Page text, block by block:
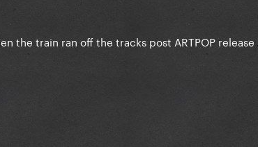
the train ran off the tracks post ARTPOP release …